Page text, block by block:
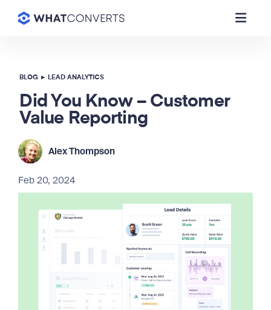
BLOG ▸ LEAD ANALYTICS
Did You Know – Customer
Value Reporting
Alex Thompson
Feb 20, 2024